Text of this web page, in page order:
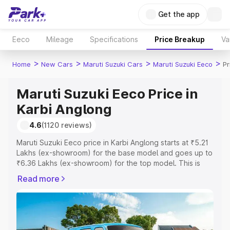
Get the app
Eeco Mileage Specifications Price Breakup
Home > New Cars > Maruti Suzuki Cars > Maruti Suzuki Eeco >
Maruti Suzuki Eeco Price in
Karbi Anglong
4.6(1120 reviews)
Maruti Suzuki Eeco price in Karbi Anglong starts at ₹5.21
Lakhs (ex-showroom) for the base model and goes up to
₹6.36 Lakhs (ex-showroom) for the top model. This is
includes RTO or Registration Cost, Insurance Cost.
Explore the complete variant-wise on-road price of
Maruti Suzuki Eeco price in Karbi Anglong, along with key
features and details to help you choose the best option.
Read more